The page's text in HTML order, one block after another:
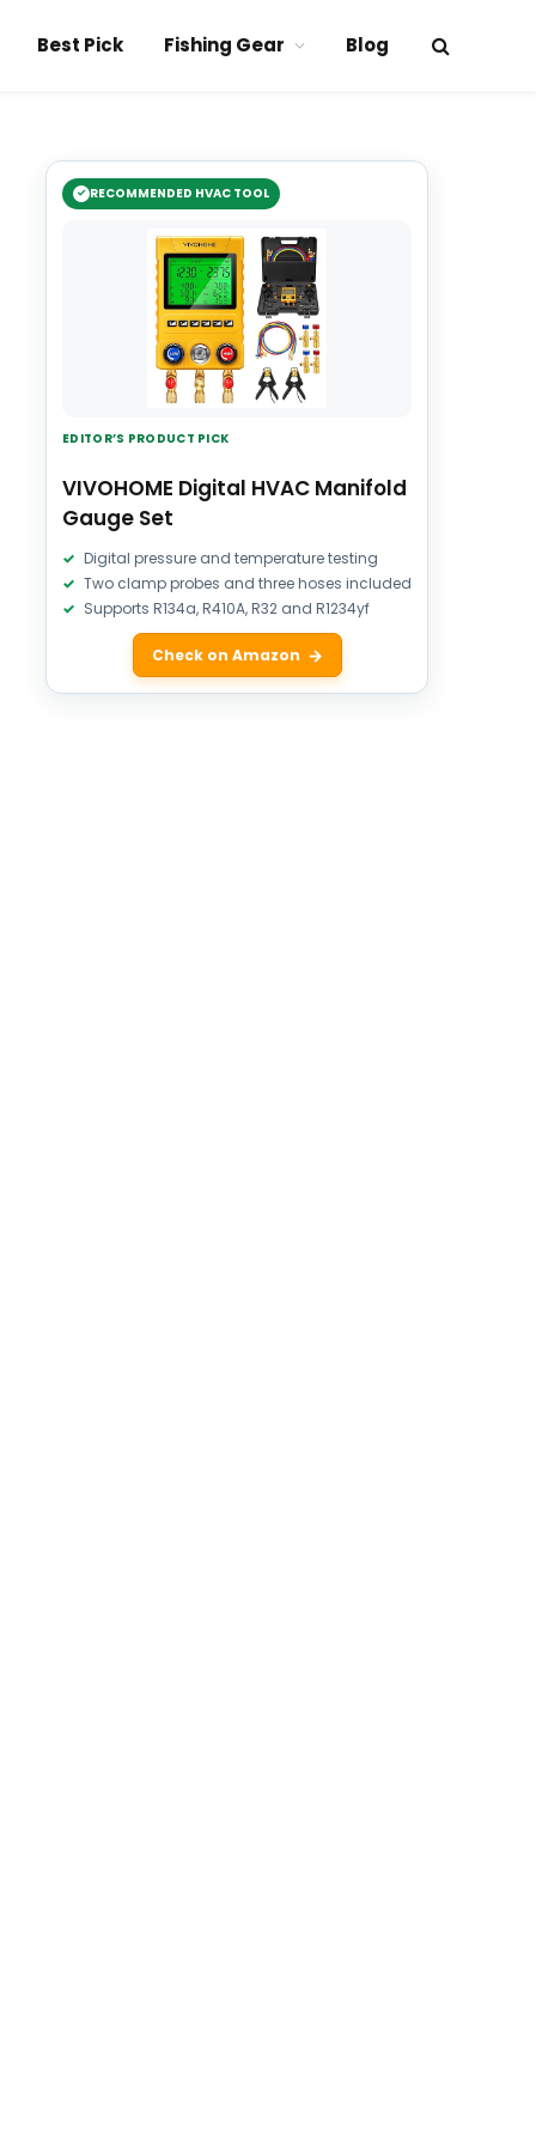
Best Pick Fishing Gear Blog
RECOMMENDED HVAC TOOL
EDITOR’S PRODUCT PICK
VIVOHOME Digital HVAC Manifold
Gauge Set
Digital pressure and temperature testing
Two clamp probes and three hoses included
Supports R134a, R410A, R32 and R1234yf
Check on Amazon